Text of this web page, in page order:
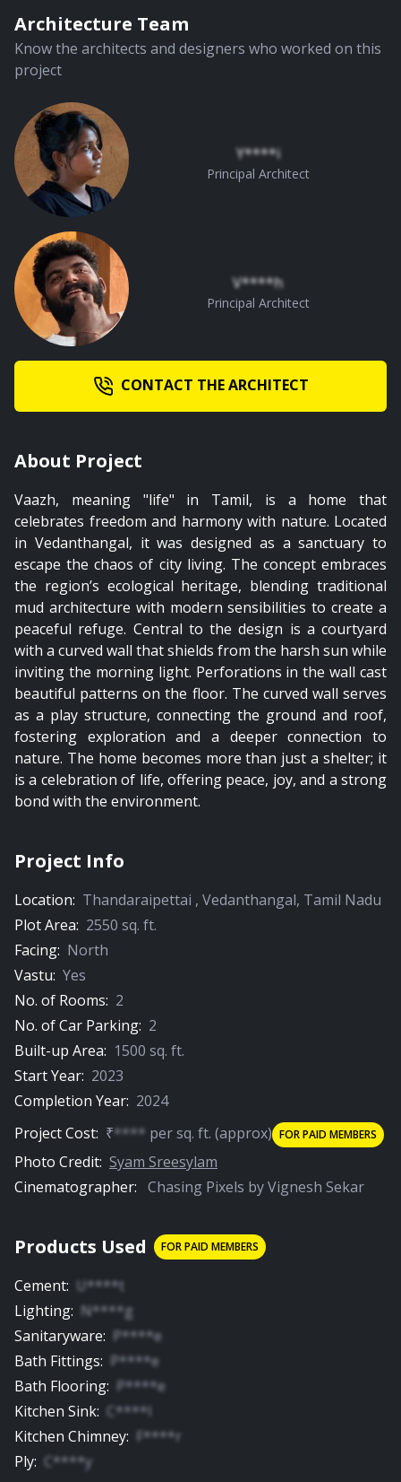
Planning
Architecture Team
Know the architects and designers who worked on this
project
Y****i
Principal Architect
V****h
Principal Architect
CONTACT THE ARCHITECT
About Project
Vaazh, meaning "life" in Tamil, is a home that
celebrates freedom and harmony with nature. Located
in Vedanthangal, it was designed as a sanctuary to
escape the chaos of city living. The concept embraces
the region’s ecological heritage, blending traditional
mud architecture with modern sensibilities to create a
peaceful refuge. Central to the design is a courtyard
with a curved wall that shields from the harsh sun while
inviting the morning light. Perforations in the wall cast
beautiful patterns on the floor. The curved wall serves
as a play structure, connecting the ground and roof,
fostering exploration and a deeper connection to
nature. The home becomes more than just a shelter; it
is a celebration of life, offering peace, joy, and a strong
bond with the environment.
Project Info
Location: Thandaraipettai , Vedanthangal, Tamil Nadu
Plot Area: 2550 sq. ft.
Facing: North
Vastu: Yes
No. of Rooms: 2
No. of Car Parking: 2
Built-up Area: 1500 sq. ft.
Start Year: 2023
Completion Year: 2024
Project Cost: ₹**** persq. ft. (approx) FOR PAID MEMBERS
Photo Credit: Syam Sreesylam
Cinematographer: Chasing Pixels by Vignesh Sekar
Products Used FOR PAID MEMBERS
Cement: U****t
Lighting: N****g
Sanitaryware: P****e
Bath Fittings: P****e
Bath Flooring: P****e
Kitchen Sink: C****l
Kitchen Chimney: F****r
Ply: C****y